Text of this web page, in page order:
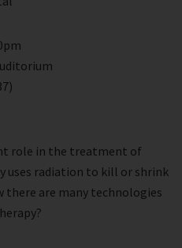
role in the treatment of
uses radiation to kill or shrink
there are many technologies